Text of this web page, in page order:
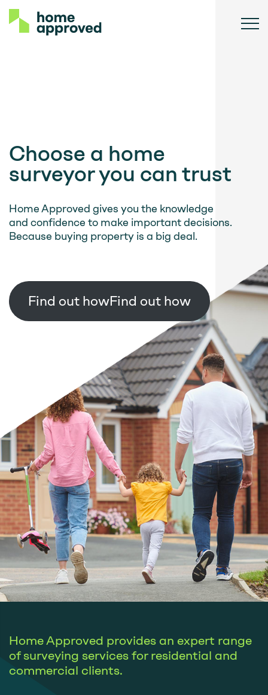
Choose a home
surveyor you can trust
Home Approved gives you the knowledge
and confidence to make important decisions.
Because buying property is a big deal.
Find out how
Home Approved provides an expert range
of surveying services for residential and
commercial clients.